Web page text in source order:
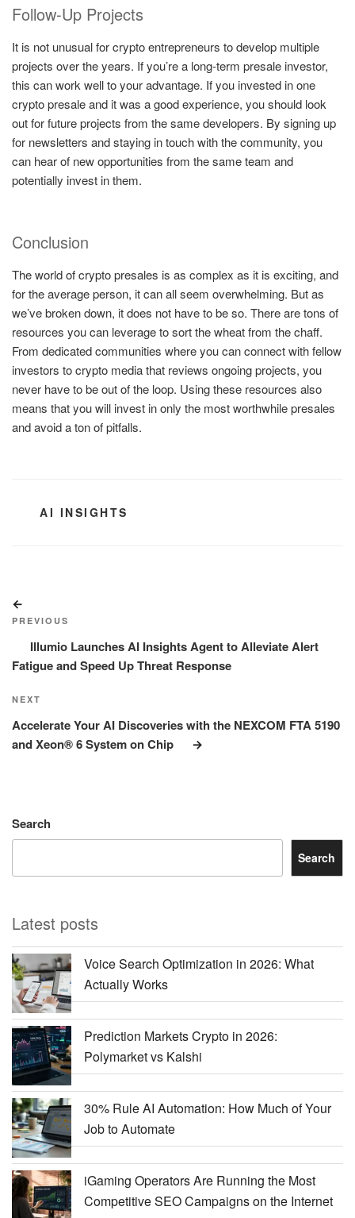
Follow-Up Projects
It is not unusual for crypto entrepreneurs to develop multiple
projects over the years. If you’re a long-term presale investor,
this can work well to your advantage. If you invested in one
crypto presale and it was a good experience, you should look
out for future projects from the same developers. By signing up
for newsletters and staying in touch with the community, you
can hear of new opportunities from the same team and
potentially invest in them.
Conclusion
The world of crypto presales is as complex as it is exciting, and
for the average person, it can all seem overwhelming. But as
we’ve broken down, it does not have to be so. There are tons of
resources you can leverage to sort the wheat from the chaff.
From dedicated communities where you can connect with fellow
investors to crypto media that reviews ongoing projects, you
never have to be out of the loop. Using these resources also
means that you will invest in only the most worthwhile presales
and avoid a ton of pitfalls.
CATEGORIES
AI INSIGHTS
navigation
Post
PREVIOUS
Illumio Launches AI Insights Agent to Alleviate Alert
Fatigue and Speed Up Threat Response
Next
Post
NEXT
Accelerate Your AI Discoveries with the NEXCOM FTA 5190
and Xeon® 6 System on Chip
Search
Search
Latest posts
Voice Search Optimization in 2026: What
Actually Works
Prediction Markets Crypto in 2026:
Polymarket vs Kalshi
30% Rule AI Automation: How Much of Your
Job to Automate
iGaming Operators Are Running the Most
Competitive SEO Campaigns on the Internet